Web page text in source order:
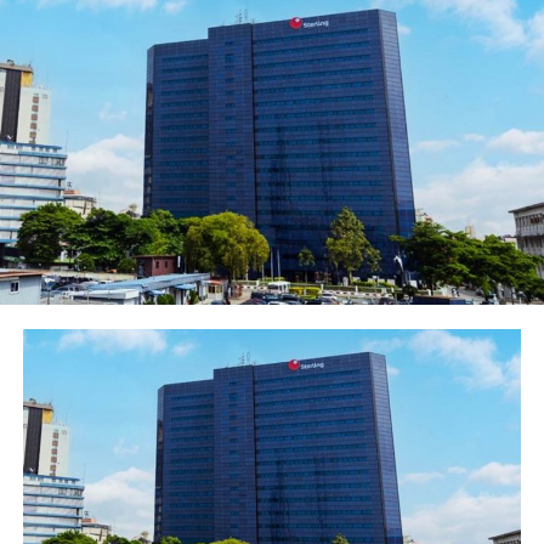
provider? “. He stated.
Mr Agada explained further that an Xpresspoint agent
could perform basic banking services such as account
opening, deposit collection for Ecobank, interbank
transfers to other banks, card and card-less
withdrawals, bill payment, airtime top-up, remittance
services amongst others. He said Agents will earn money
through-fees and commission on all successful
transactions done through the agency. Ecobank will also
train the agents and provide branding materials for
In her comment, Mrs. Nike Kolawole, Head Ecobank
Agency Network lauded the Initiative and added that
the Ecobank Agency proposition remains the best in the
industry today. She encouraged small businesses to
partner with the bank to drive financial inclusion and
employment.